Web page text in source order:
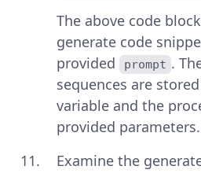
The above code block
generate code
provided
prompt .
sequences are
variable and the
provided parameters.
Examine the